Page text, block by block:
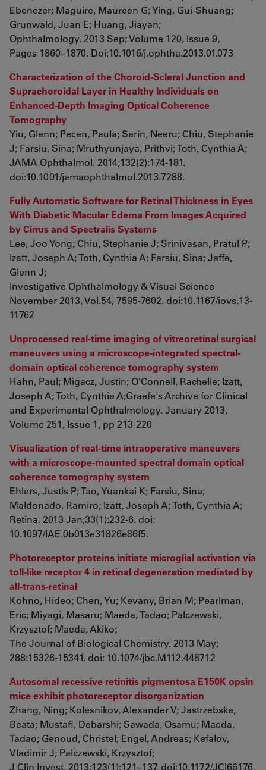
Ebenezer; Maguire, Maureen G; Ying, Gui-Shuang;
Grunwald, Juan E; Huang, Jiayan;
Ophthalmology. 2013 Sep; Volume 120, Issue 9,
Pages 1860–1870. Doi:10.1016/j.ophtha.2013.01.073
Characterization of the Choroid-Scleral Junction and
Suprachoroidal Layer in Healthy Individuals on
Enhanced-Depth Imaging Optical Coherence
Tomography
Yiu, Glenn; Pecen, Paula; Sarin, Neeru; Chiu, Stephanie
J; Farsiu, Sina; Mruthyunjaya, Prithvi; Toth, Cynthia A;
JAMA Ophthalmol. 2014;132(2):174-181.
doi:10.1001/jamaophthalmol.2013.7288.
Fully Automatic Software for Retinal Thickness in Eyes
With Diabetic Macular Edema From Images Acquired
by Cirrus and Spectralis Systems
Lee, Joo Yong; Chiu, Stephanie J; Srinivasan, Pratul P;
Izatt, Joseph A; Toth, Cynthia A; Farsiu, Sina; Jaffe,
Glenn J;
Investigative Ophthalmology & Visual Science
November 2013, Vol.54, 7595-7602. doi:10.1167/iovs.13-
11762
Unprocessed real-time imaging of vitreoretinal surgical
maneuvers using a microscope-integrated spectral-
domain optical coherence tomography system
Hahn, Paul; Migacz, Justin; O’Connell, Rachelle; Izatt,
Joseph A; Toth, Cynthia A;Graefe's Archive for Clinical
and Experimental Ophthalmology. January 2013,
Volume 251, Issue 1, pp 213-220
Visualization of real-time intraoperative maneuvers
with a microscope-mounted spectral domain optical
coherence tomography system
Ehlers, Justis P; Tao, Yuankai K; Farsiu, Sina;
Maldonado, Ramiro; Izatt, Joseph A; Toth, Cynthia A;
Retina. 2013 Jan;33(1):232-6. doi:
10.1097/IAE.0b013e31826e86f5.
Photoreceptor proteins initiate microglial activation via
toll-like receptor 4 in retinal degeneration mediated by
all-trans-retinal
Kohno, Hideo; Chen, Yu; Kevany, Brian M; Pearlman,
Eric; Miyagi, Masaru; Maeda, Tadao; Palczewski,
Krzysztof; Maeda, Akiko;
The Journal of Biological Chemistry. 2013 May;
288:15326-15341. doi: 10.1074/jbc.M112.448712
Autosomal recessive retinitis pigmentosa E150K opsin
mice exhibit photoreceptor disorganization
Zhang, Ning; Kolesnikov, Alexander V; Jastrzebska,
Beata; Mustafi, Debarshi; Sawada, Osamu; Maeda,
Tadao; Genoud, Christel; Engel, Andreas; Kefalov,
Vladimir J; Palczewski, Krzysztof;
J Clin Invest. 2013;123(1):121–137. doi:10.1172/JCI66176.